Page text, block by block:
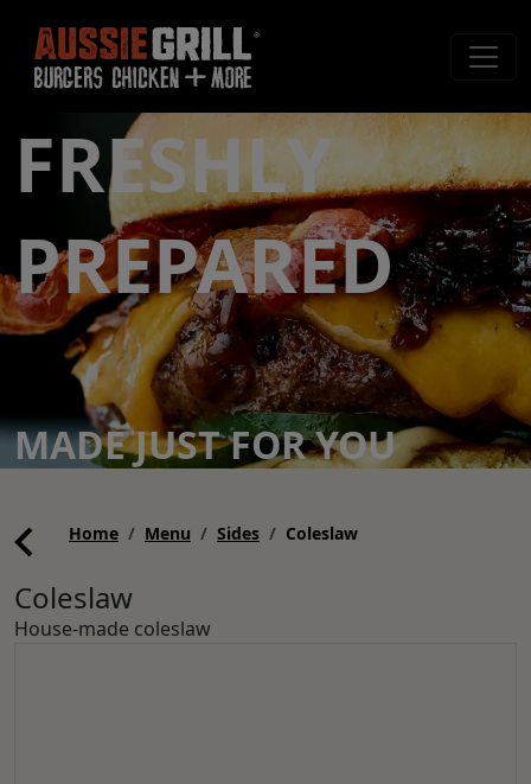
FRESHLY
PREPARED
MADE JUST FOR YOU
Home Menu Sides Coleslaw
Coleslaw
House-made coleslaw